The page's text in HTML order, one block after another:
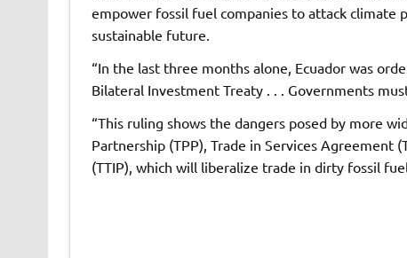
empower fossil fuel companies to attack climate
sustainable future.
“In the last three months alone, Ecuador was
Bilateral Investment Treaty . . . Governments
“This ruling shows the dangers posed by more
Partnership (TPP), Trade in Services Agreement
(TTIP), which will liberalize trade in dirty fossil